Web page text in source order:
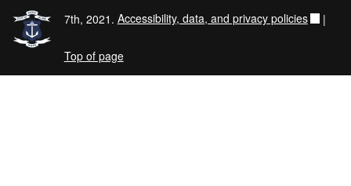
7th, 2021. Accessibility, data, and privacy policies |
Top of page